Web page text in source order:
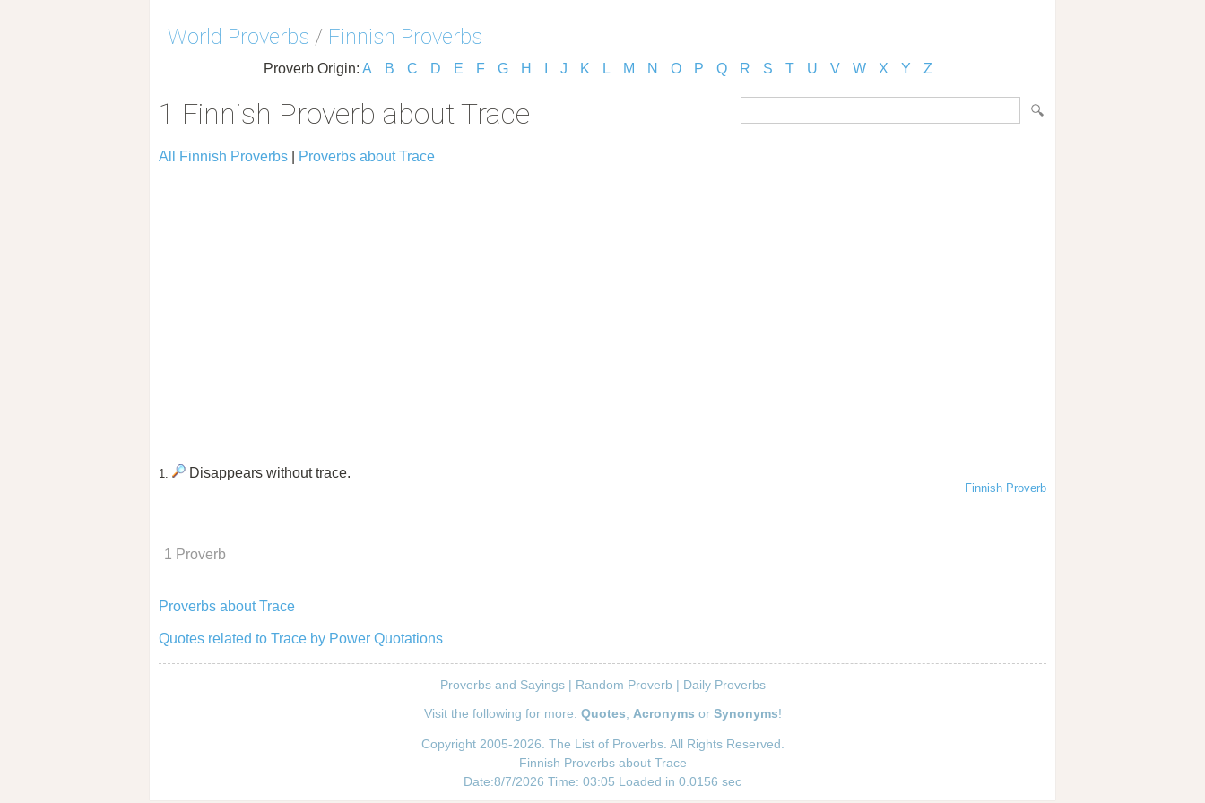
World Proverbs / Finnish Proverbs
Proverb Origin: A B C D E F G H J K L M N O P Q R S T U V W X Y Z
1 Finnish Proverb about Trace
All Finnish Proverbs Proverbs about Trace
1. Disappears without trace.
Finnish Proverb
1 Proverb
Proverbs about Trace
Quotes related to Trace by Power Quotations
Proverbs and Sayings| Random Proverb | Daily Proverbs
Visit the following for more: Quotes Acronyms or Synonyms!
Copyright 2005-2026. The List of Proverbs. All Rights Reserved.
Finnish Proverbs about Trace
Date:8/7/2026 Time: 03:05 Loaded in 0.0156 sec